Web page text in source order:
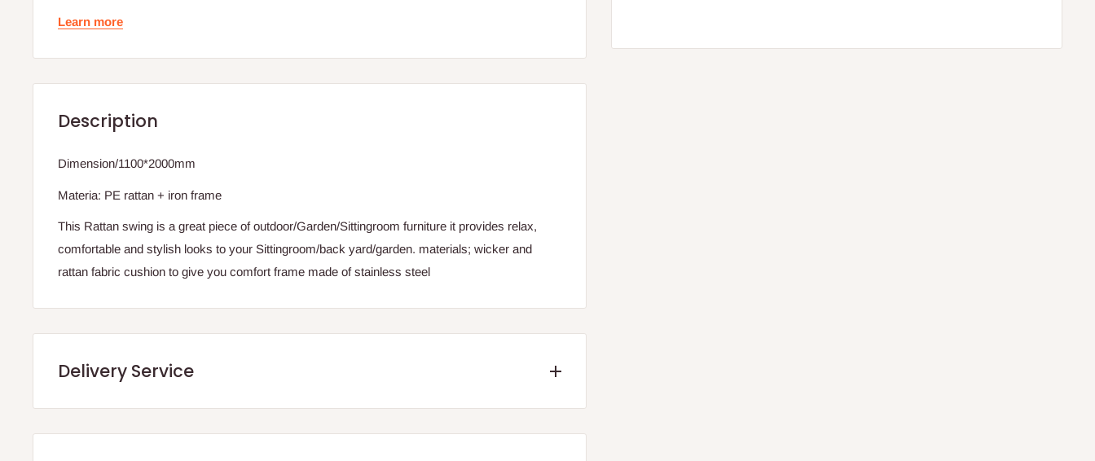
Learn more
Description
Dimension/1100*2000mm
Materia: PE rattan + iron frame
This Rattan swing is a great piece of outdoor/Garden/Sittingroom furniture it provides relax,
comfortable and stylish looks to your Sittingroom/back yard/garden. materials; wicker and
rattan fabric cushion to give you comfort frame made of stainless steel
Delivery Service